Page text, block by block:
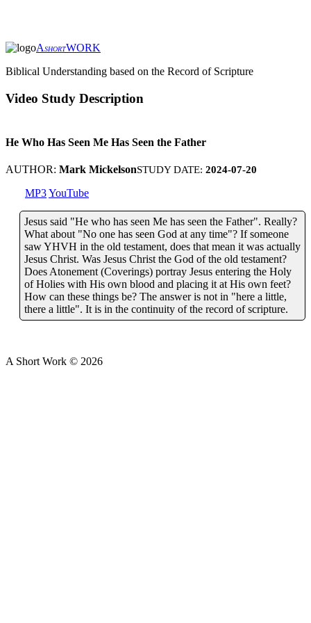
ASHORTWORK
Biblical Understanding based on the Record of Scripture
Video Study Description
He Who Has Seen Me Has Seen the Father
AUTHOR: Mark MickelsonSTUDY DATE: 2024-07-20
MP3YouTube
Jesus said "He who has seen Me has seen the Father". Really?
What about "No one has seen God at any time"? If someone
saw YHVH in the old testament, does that mean it was actually
Jesus Christ. Was Jesus Christ the God of the old testament?
Does Atonement (Coverings) portray Jesus entering the Holy
of Holies with His own blood and placing it at His own feet?
How can these things be? The answer is not in "here a little,
there a little". It is in the continuity of the record of scripture.
A Short Work © 2026